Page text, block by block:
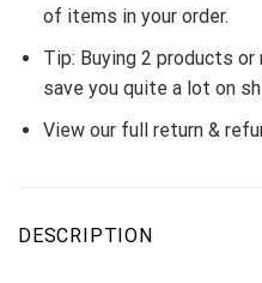
of items in your order.
Tip: Buying 2 products
save you quite a lot on
View our full return &
DESCRIPTION